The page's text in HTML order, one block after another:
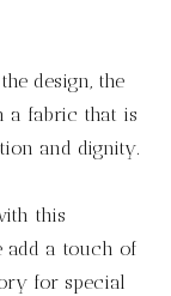
design, the
a fabric that is
and dignity.
this
add a touch of
for special